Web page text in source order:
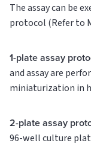
The assay can be
protocol (Refer to
1-plate assay
and assay are
miniaturization in
2-plate assay
96-well culture